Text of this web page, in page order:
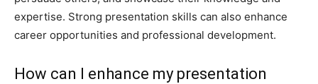
expertise. Strong presentation skills can also enhance
career opportunities and professional development.
How can I enhance my presentation